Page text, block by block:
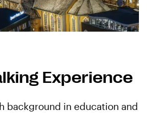
Experience
background in education and